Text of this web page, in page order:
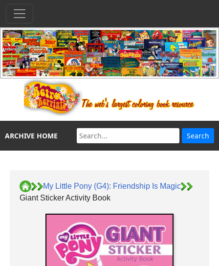
ARCHIVE HOME
My Little Pony (G4): Friendship Is Magic
Giant Sticker Activity Book